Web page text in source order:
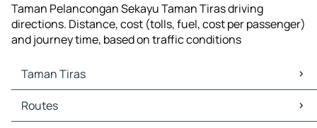
Taman Pelancongan Sekayu Taman Tiras driving
directions. Distance, cost (tolls, fuel, cost per passenger)
and journey time, based on traffic conditions
Taman Tiras
Taman Tiras Maps
Taman Tiras Traffic
Routes